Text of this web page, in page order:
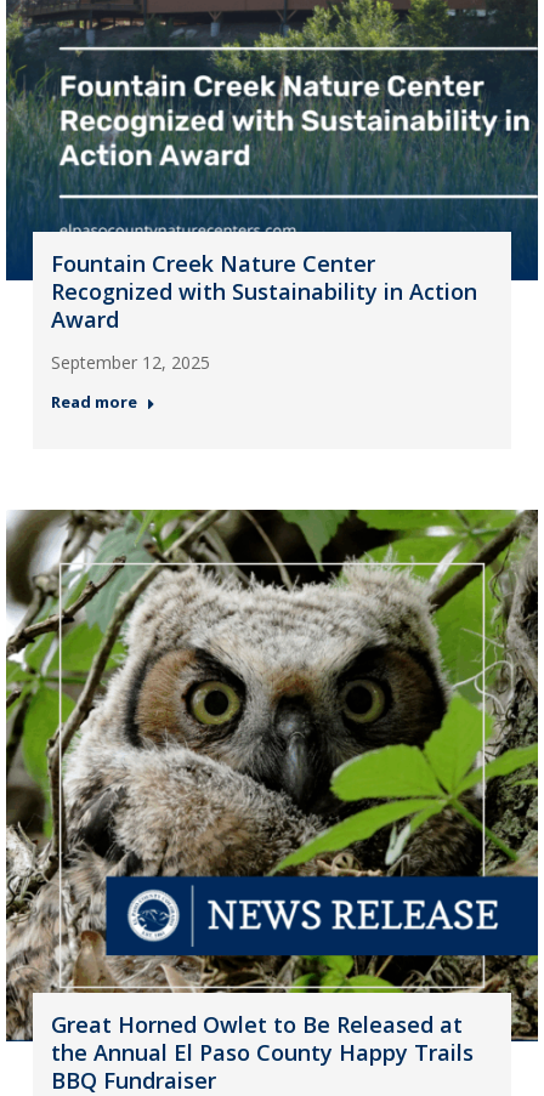
Fountain Creek Nature Center
Recognized with Sustainability in Action
Award
September 12, 2025
Read more
Great Horned Owlet to Be Released at
the Annual El Paso County Happy Trails
BBQ Fundraiser